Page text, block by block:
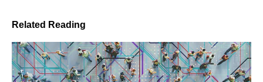
Related Reading